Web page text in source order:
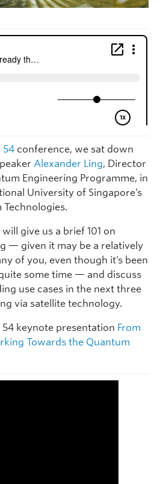
54 conference, we sat down
Alexander Ling, Director
Engineering Programme, in
University of Singapore’s
give us a brief 101 on
— given it may be a relatively
of you, even though it’s been
some time — and discuss
use cases in the next three
via satellite technology.
54 keynote presentation From
Towards the Quantum